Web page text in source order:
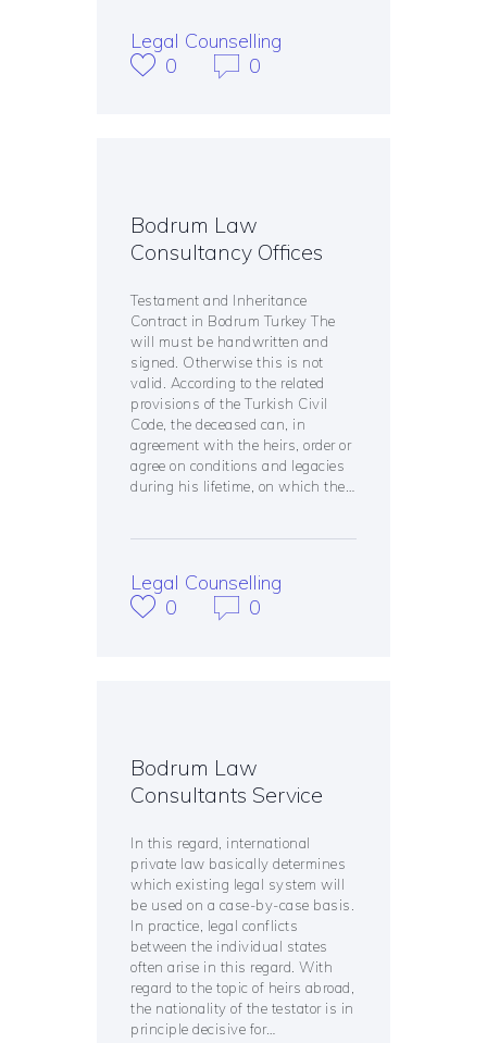
Legal Counselling
0
0
Bodrum Law
Consultancy Offices
Testament and Inheritance
Contract in Bodrum Turkey The
will must be handwritten and
signed. Otherwise this is not
valid. According to the related
provisions of the Turkish Civil
Code, the deceased can, in
agreement with the heirs, order or
agree on conditions and legacies
during his lifetime, on which the…
Legal Counselling
0
0
Bodrum Law
Consultants Service
In this regard, international
private law basically determines
which existing legal system will
be used on a case-by-case basis.
In practice, legal conflicts
between the individual states
often arise in this regard. With
regard to the topic of heirs abroad,
the nationality of the testator is in
principle decisive for…